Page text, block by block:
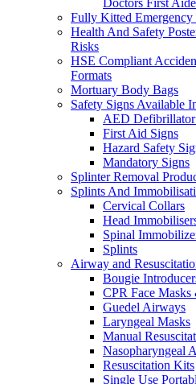
Doctors First
Fully Kitted Emergency
Health And Safety
Risks
HSE Compliant
Formats
Mortuary Body Bags
Safety Signs Available
AED Defibrillator
First Aid Signs
Hazard Safety
Mandatory Signs
Splinter Removal
Splints And
Cervical Collars
Head
Spinal
Splints
Airway and
Bougie
CPR Face Masks
Guedel Airways
Laryngeal Masks
Manual
Nasopharyngeal
Resuscitation Kits
Single Use